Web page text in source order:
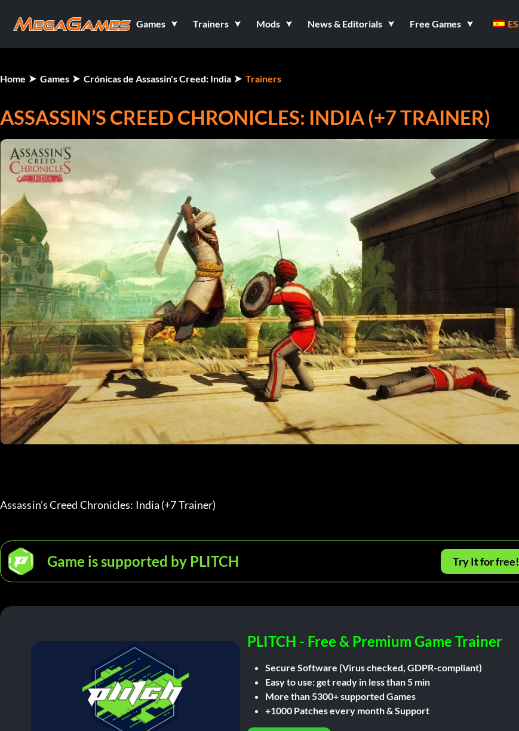
Games Trainers Mods News & Editorials Free Games ES
Home Games Crónicas de Assassin's Creed: India Trainers
ASSASSIN’S CREED CHRONICLES: INDIA (+7 TRAINER)
Assassin’s Creed Chronicles: India (+7 Trainer)
Game is supported by PLITCH Try It for free!
PLITCH - Free & Premium Game Trainer
Secure Software (Virus checked, GDPR-compliant)
Easy to use: get ready in less than 5 min
More than 5300+ supported Games
+1000 Patches every month & Support